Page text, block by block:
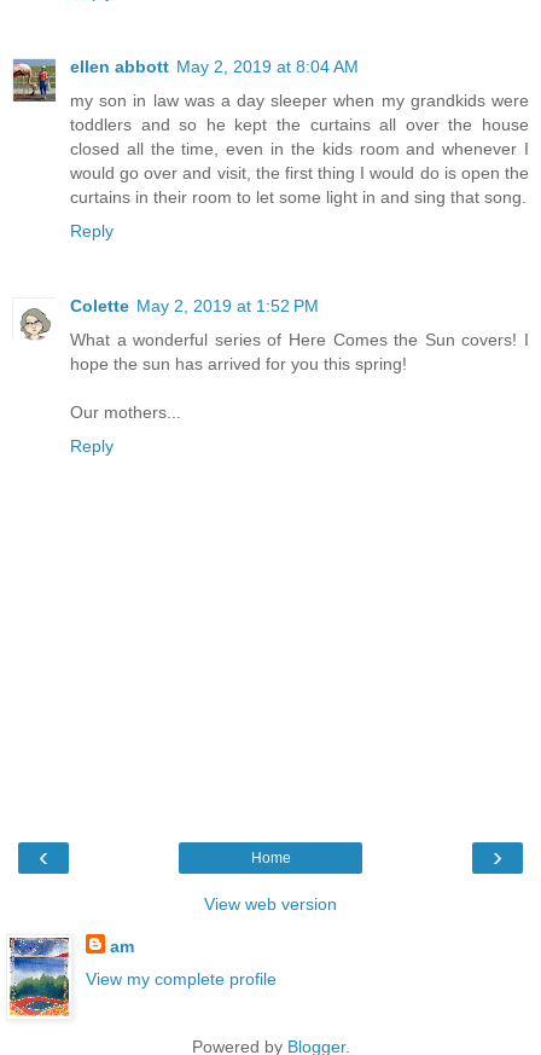
ellen abbott May 2, 2019 at 8:04 AM
my son in law was a day sleeper when my grandkids were
toddlers and so he kept the curtains all over the house
closed all the time, even in the kids room and whenever I
would go over and visit, the first thing I would do is open the
curtains in their room to let some light in and sing that song.
Reply
Colette May 2, 2019 at 1:52 PM
What a wonderful series of Here Comes the Sun covers! I
hope the sun has arrived for you this spring!
Our mothers...
Reply
‹ ›
Home
View web version
am
View my complete profile
Powered by Blogger.